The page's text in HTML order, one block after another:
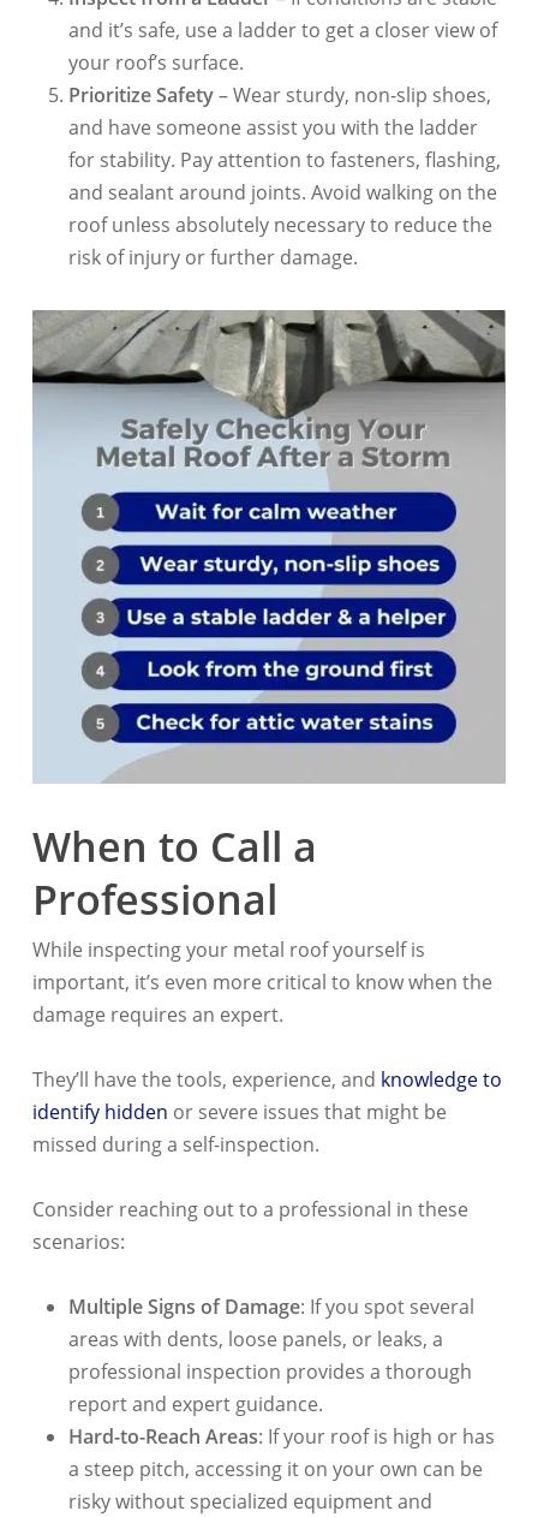
and it’s safe, use a ladder to get a closer view of
your roof’s surface.
Prioritize Safety– Wear sturdy, non-slip shoes,
and have someone assist you with the ladder
for stability. Pay attention to fasteners, flashing,
and sealant around joints. Avoid walking on the
roof unless absolutely necessary to reduce the
risk of injury or further damage.
When to Call a
Professional
While inspecting your metal roof yourself is
important, it’s even more critical to know when the
damage requires an expert.
They’ll have the tools, experience, and knowledge to
identify hidden or severe issues that might be
missed during a self-inspection.
Consider reaching out to a professional in these
scenarios:
Multiple Signs of Damage: If you spot several
areas with dents, loose panels, or leaks, a
professional inspection provides a thorough
report and expert guidance.
Hard-to-Reach Areas: If your roof is high or has
a steep pitch, accessing it on your own can be
risky without specialized equipment and